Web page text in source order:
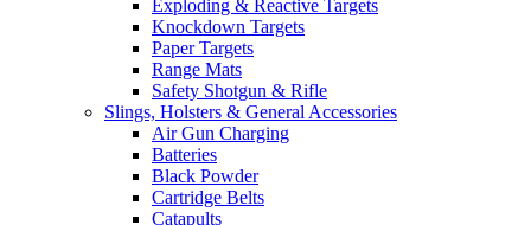
Exploding & Reactive Targets
Knockdown Targets
Paper Targets
Range Mats
Safety Shotgun & Rifle
Slings, Holsters & General Accessories
Air Gun Charging
Batteries
Black Powder
Cartridge Belts
Catapults